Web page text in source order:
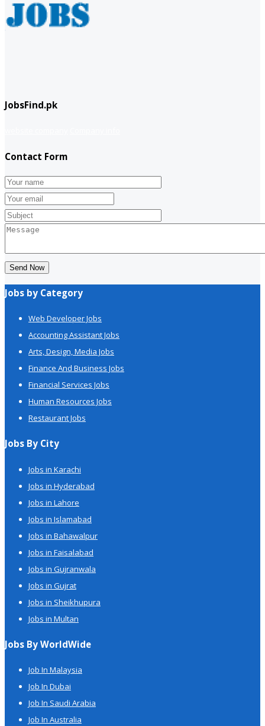
JobsFind.pk
Contact Form
Send Now
Jobs by Category
Web Developer Jobs
Accounting Assistant Jobs
Arts, Design, Media Jobs
Finance And Business Jobs
Financial Services Jobs
Human Resources Jobs
Restaurant Jobs
Jobs By City
Jobs in Karachi
Jobs in Hyderabad
Jobs in Lahore
Jobs in Islamabad
Jobs in Bahawalpur
Jobs in Faisalabad
Jobs in Gujranwala
Jobs in Gujrat
Jobs in Sheikhupura
Jobs in Multan
Jobs By WorldWide
Job In Malaysia
Job In Dubai
Job In Saudi Arabia
Job In Australia